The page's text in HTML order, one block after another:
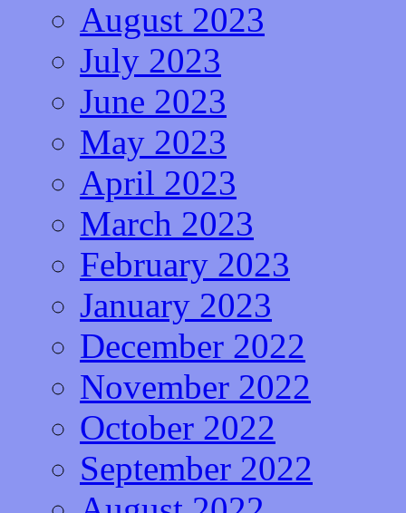
August 2023
July 2023
June 2023
May 2023
April 2023
March 2023
February 2023
January 2023
December 2022
November 2022
October 2022
September 2022